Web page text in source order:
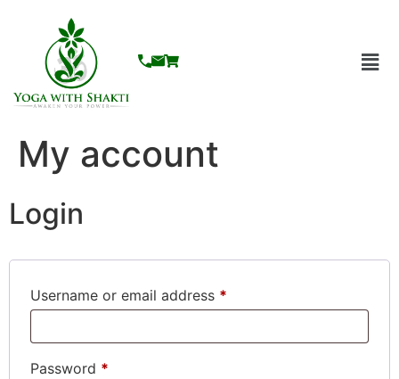
My account
Login
Username or email address *
Password *